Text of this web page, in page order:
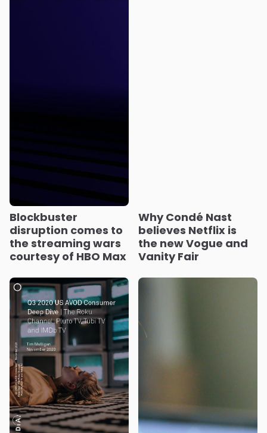
Blockbuster
disruption comes to
the streaming wars
courtesy of HBO Max
Why Condé Nast
believes Netflix is
the new Vogue and
Vanity Fair